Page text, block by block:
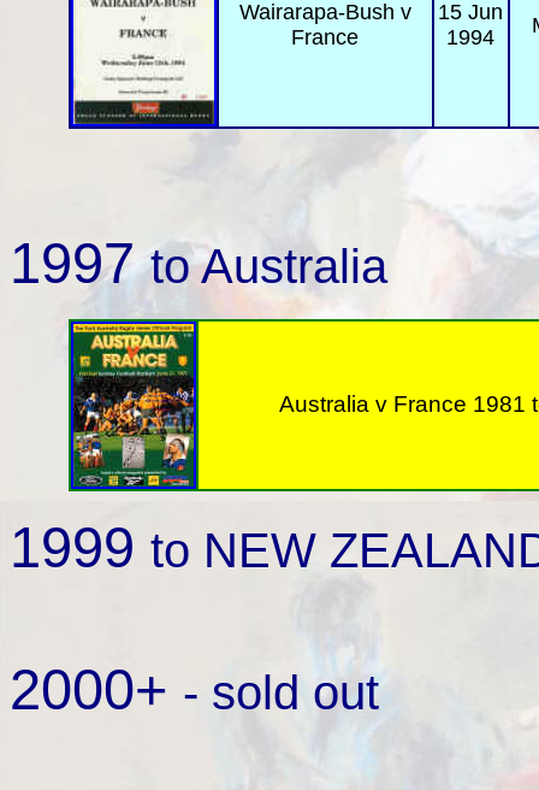
Wairarapa-Bush v
France
15 Jun
1994
1997to Australia
Australia v France 1981
1999 to NEW
2000+ - sold out